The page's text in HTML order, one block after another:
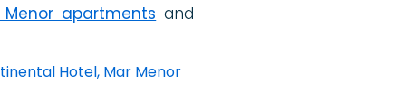
Menor apartments and